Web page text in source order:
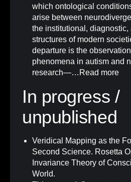
which ontological
arise between
the institutional, diagnostic,
structures of modern societies? The
departure is the
phenomena in autism and
research—… Read more
In progress /
unpublished
Veridical Mapping as the
Second Science. Rosetta
Invariance Theory of
World.